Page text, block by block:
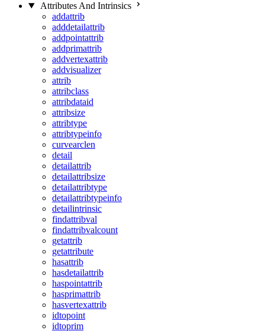
Attributes And Intrinsics
addattrib
adddetailattrib
addpointattrib
addprimattrib
addvertexattrib
addvisualizer
attrib
attribclass
attribdataid
attribsize
attribtype
attribtypeinfo
curvearclen
detail
detailattrib
detailattribsize
detailattribtype
detailattribtypeinfo
detailintrinsic
findattribval
findattribvalcount
getattrib
getattribute
hasattrib
hasdetailattrib
haspointattrib
hasprimattrib
hasvertexattrib
idtopoint
idtoprim